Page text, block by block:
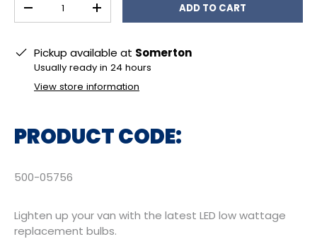
DECREASE QUANTITYINCREASE QUANTITYADD TO CART
Pickup available at Somerton
Usually ready in 24 hours
View store information
PRODUCT CODE:
500-05756
Lighten up your van with the latest LED low wattage
replacement bulbs.